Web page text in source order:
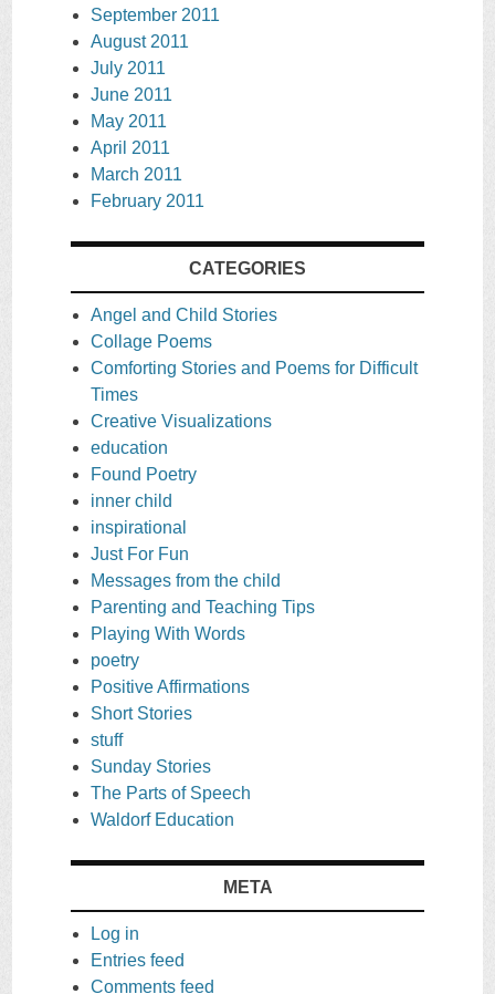
September 2011
August 2011
July 2011
June 2011
May 2011
April 2011
March 2011
February 2011
CATEGORIES
Angel and Child Stories
Collage Poems
Comforting Stories and Poems for Difficult
Times
Creative Visualizations
education
Found Poetry
inner child
inspirational
Just For Fun
Messages from the child
Parenting and Teaching Tips
Playing With Words
poetry
Positive Affirmations
Short Stories
stuff
Sunday Stories
The Parts of Speech
Waldorf Education
META
Log in
Entries feed
Comments feed